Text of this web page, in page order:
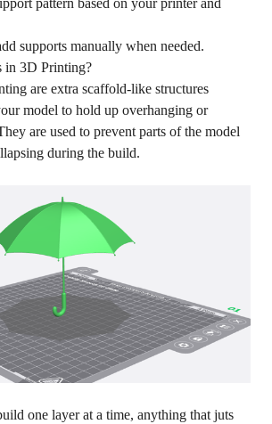
pattern based on your printer and
supports manually when needed.
in 3D Printing?
are extra scaffold-like structures
model to hold up overhanging or
are used to prevent parts of the model
during the build.
one layer at a time, anything that juts